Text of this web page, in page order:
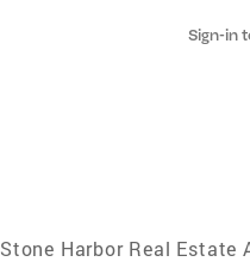
Sign-in
Stone Harbor Real Estate